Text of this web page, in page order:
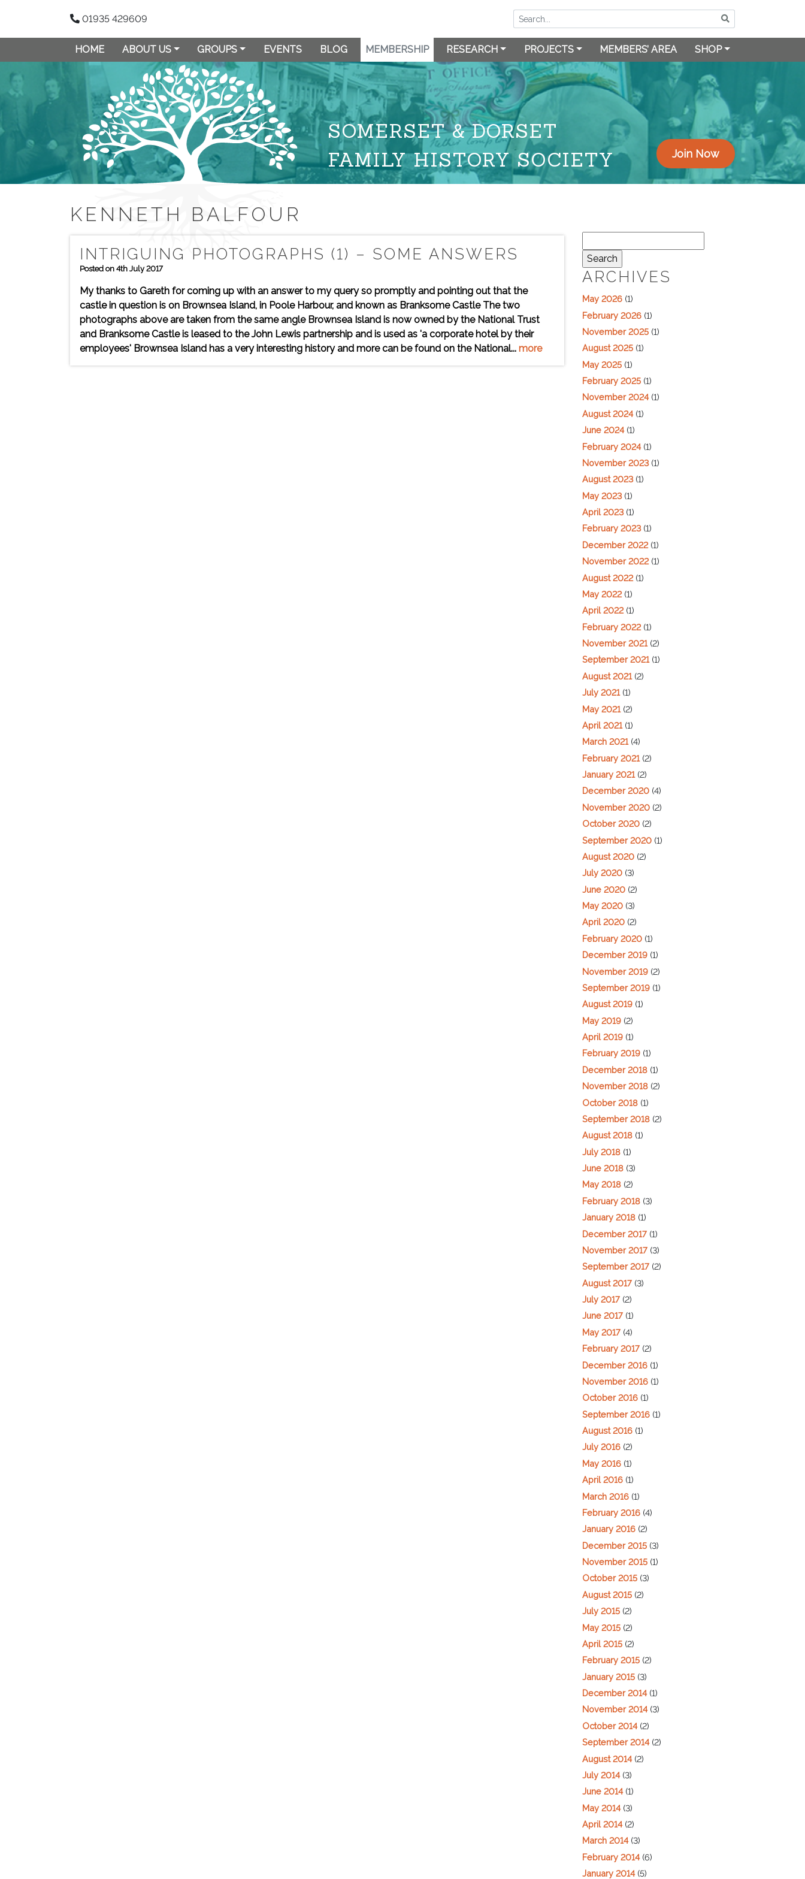
01935 429609
HOME ABOUT US GROUPS EVENTS BLOG MEMBERSHIP RESEARCH PROJECTS MEMBERS’ AREA SHOP
SOMERSET & DORSET
FAMILY HISTORY SOCIETY
Join Now
KENNETH BALFOUR
INTRIGUING PHOTOGRAPHS (1) – SOME ANSWERS
Posted on 4th July 2017
My thanks to Gareth for coming up with an answer to my query so promptly and pointing out that the
castle in question is on Brownsea Island, in Poole Harbour, and known as Branksome Castle The two
photographs above are taken from the same angle Brownsea Island is now owned by the National Trust
and Branksome Castle is leased to the John Lewis partnership and is used as 'a corporate hotel by their
employees' Brownsea Island has a very interesting history and more can be found on the National... more
for:
ARCHIVES
May 2026 (1)
February 2026 (1)
November 2025 (1)
August 2025 (1)
May 2025 (1)
February 2025 (1)
November 2024(1)
August 2024(1)
June 2024(1)
February 2024(1)
November 2023(1)
August 2023(1)
May 2023(1)
April 2023(1)
February 2023(1)
December 2022(1)
November 2022(1)
August 2022(1)
May 2022(1)
April 2022(1)
February 2022(1)
November 2021(2)
September 2021(1)
August 2021(2)
July 2021(1)
May 2021(2)
April 2021(1)
March 2021(4)
February 2021(2)
January 2021(2)
December 2020 (4)
November 2020 (2)
October 2020 (2)
September 2020 (1)
August 2020 (2)
July 2020 (3)
June 2020 (2)
May 2020 (3)
April 2020 (2)
February 2020 (1)
December 2019 (1)
November 2019 (2)
September 2019 (1)
August 2019 (1)
May 2019 (2)
April 2019 (1)
February 2019 (1)
December 2018 (1)
November 2018 (2)
October 2018 (1)
September 2018 (2)
August 2018 (1)
July 2018 (1)
June 2018 (3)
May 2018 (2)
February 2018 (3)
January 2018 (1)
December 2017 (1)
November 2017 (3)
September 2017 (2)
August 2017 (3)
July 2017 (2)
June 2017 (1)
May 2017 (4)
February 2017 (2)
December 2016 (1)
November 2016 (1)
October 2016 (1)
September 2016 (1)
August 2016 (1)
July 2016 (2)
May 2016 (1)
April 2016 (1)
March 2016 (1)
February 2016 (4)
January 2016 (2)
December 2015 (3)
November 2015 (1)
October 2015 (3)
August 2015 (2)
July 2015 (2)
May 2015 (2)
April 2015 (2)
February 2015 (2)
January 2015 (3)
December 2014(1)
November 2014(3)
October 2014(2)
September 2014(2)
August 2014(2)
July 2014(3)
June 2014(1)
May 2014(3)
April 2014(2)
March 2014(3)
February 2014(6)
January 2014(5)